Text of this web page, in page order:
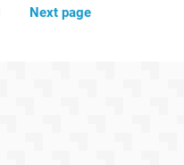
Next page